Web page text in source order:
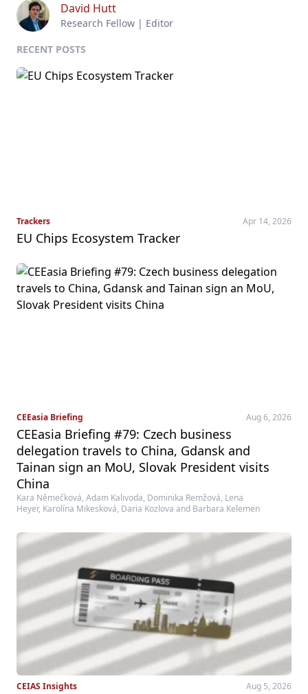
David Hutt
Research Fellow | Editor
RECENT POSTS
Trackers Apr 14, 2026
EU Chips Ecosystem Tracker
CEEasia Briefing Aug 6, 2026
CEEasia Briefing #79: Czech business
delegation travels to China, Gdansk and
Tainan sign an MoU, Slovak President visits
China
Kara Němečková, Adam Kalivoda, Dominika Remžová, Lena
Heyer, Karolína Mikesková, Daria Kozlova and Barbara Kelemen
CEIAS Insights Aug 5, 2026